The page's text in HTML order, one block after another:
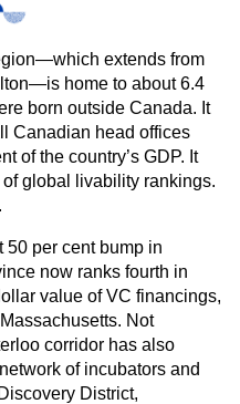
extends from
home to about 6.4
born outside Canada. It
Canadian head offices
of the country’s GDP. It
global livability rankings.
50 per cent bump in
now ranks fourth in
value of VC financings,
Not
corridor has also
of incubators and
District,